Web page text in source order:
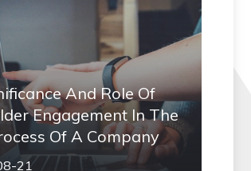
And Role Of
Engagement In The
Of A Company
21